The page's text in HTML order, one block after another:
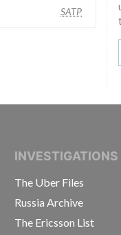
SATP
OF
INVESTIGATIONS
The Uber Files
Russia Archive
The Ericsson List